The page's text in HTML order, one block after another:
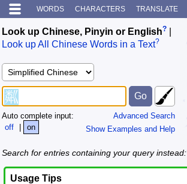
WORDS CHARACTERS TRANSLATE
Look up Chinese, Pinyin or English?
Look up All Chinese Words in a Text?
Advanced Search
Show Examples and Help
Auto complete input:
off
| on
Search for entries containing your query instead:
Usage Tips